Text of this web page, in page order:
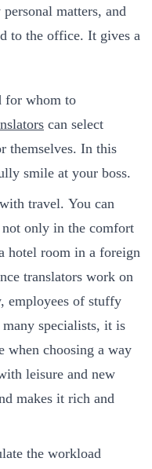
matters, and
to the office. It gives a
for whom to
can select
themselves. In this
smile at your boss.
travel. You can
only in the comfort
hotel room in a foreign
translators work on
employees of stuffy
specialists, it is
when choosing a way
leisure and new
makes it rich and
the workload